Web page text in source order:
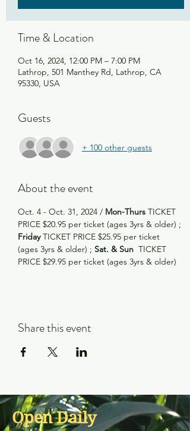
Time & Location
Oct 16, 2024, 12:00 PM – 7:00 PM
Lathrop, 501 Manthey Rd, Lathrop, CA
95330, USA
Guests
+ 100 other guests
About the event
Oct. 4 - Oct. 31, 2024 / Mon-Thurs TICKET
PRICE $20.95 per ticket (ages 3yrs & older) ;
Friday TICKET PRICE $25.95 per ticket
(ages 3yrs & older) ; Sat. & Sun TICKET
PRICE $29.95 per ticket (ages 3yrs & older)
Share this event
Open Daily